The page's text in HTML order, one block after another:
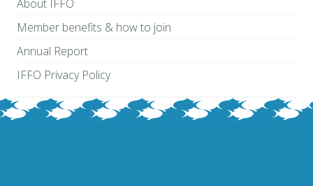
About IFFO
Member benefits & how to join
Annual Report
IFFO Privacy Policy